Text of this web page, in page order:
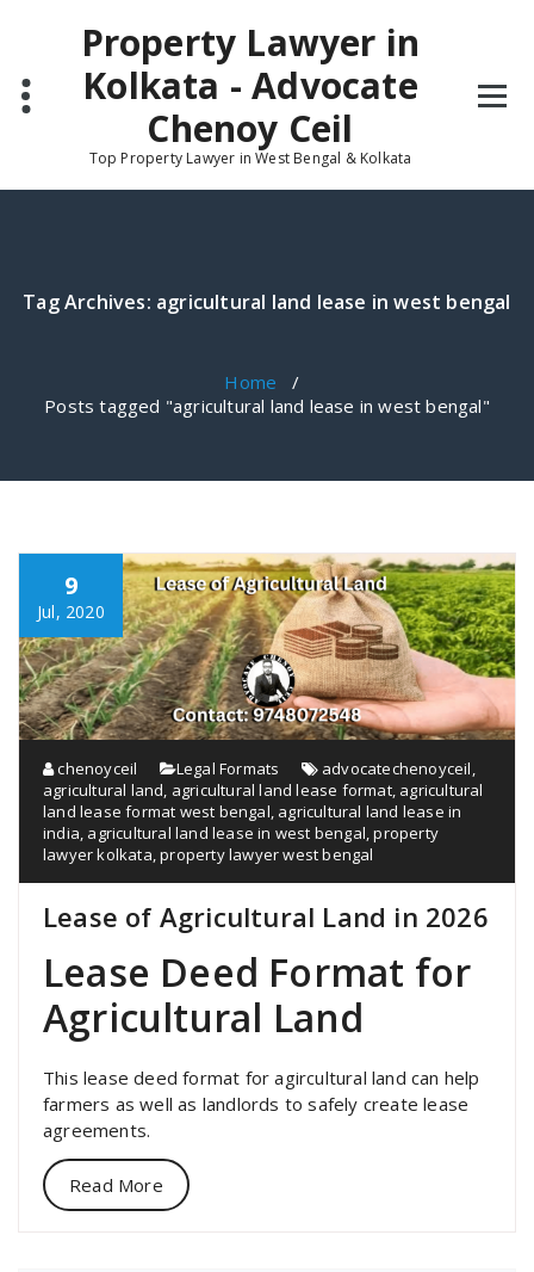
Property Lawyer in
Kolkata - Advocate
Chenoy Ceil
Top Property Lawyer in West Bengal & Kolkata
Tag Archives: agricultural land lease in west bengal
Home /
Posts tagged "agricultural land lease in west bengal"
9
Jul, 2020
chenoyceil Legal Formats advocatechenoyceil
agricultural land agricultural land lease format, agricultural
land lease format west bengal agricultural land lease in
india agricultural land lease in west bengal ,property
lawyer kolkata ,property lawyer west bengal
Lease of Agricultural Land in 2026
Lease Deed Format for
Agricultural Land
This lease deed format for agircultural land can help
farmers as well as landlords to safely create lease
agreements.
Read More